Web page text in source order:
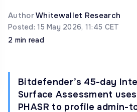
AuthorWhitewallet Research
Posted: 15 May 2026, 11:45 CET
2 min read
Bitdefender’s 45-day
Surface Assessment
PHASR to profile admin-